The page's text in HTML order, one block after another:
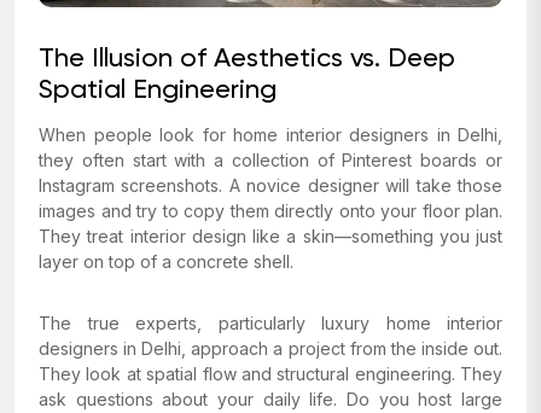
The Illusion of Aesthetics vs. Deep
Spatial Engineering
When people look for home interior designers in Delhi,
they often start with a collection of Pinterest boards or
Instagram screenshots. A novice designer will take those
images and try to copy them directly onto your floor plan.
They treat interior design like a skin—something you just
layer on top of a concrete shell.
The true experts, particularly luxury home interior
designers in Delhi, approach a project from the inside out.
They look at spatial flow and structural engineering. They
ask questions about your daily life. Do you host large